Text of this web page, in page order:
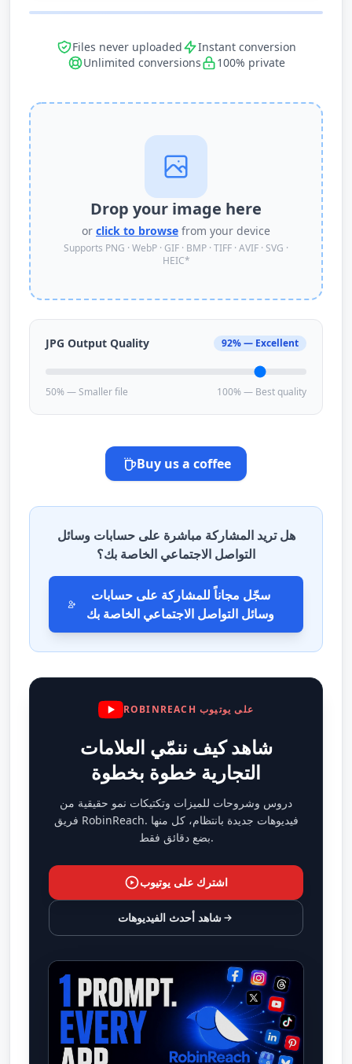
Files never uploaded
Instant conversion
Unlimited conversions
100% private
Drop your image here
or click to browse from your device
Supports PNG · WebP · GIF · BMP · TIFF · AVIF · SVG ·
HEIC*
JPG Output Quality 92% — Excellent
50% — Smaller file 100% — Best quality
Buy us a coffee
هل تريد المشاركة مباشرة على حسابات وسائل
التواصل الاجتماعي الخاصة بك؟
سجّل مجاناً للمشاركة على حسابات
وسائل التواصل الاجتماعي الخاصة بك
ROBINREACH على يوتيوب
شاهد كيف ننمّي العلامات
التجارية خطوة بخطوة
دروس وشروحات للميزات وتكتيكات نمو حقيقية من
فريق RobinReach. فيديوهات جديدة بانتظام، كل منها
بضع دقائق فقط.
اشترك على يوتيوب
شاهد أحدث الفيديوهات